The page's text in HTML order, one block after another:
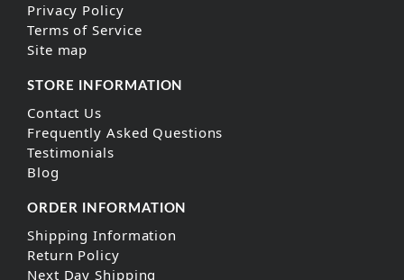
Privacy Policy
Terms of Service
Site map
STORE INFORMATION
Contact Us
Frequently Asked Questions
Testimonials
Blog
ORDER INFORMATION
Shipping Information
Return Policy
Next Day Shipping